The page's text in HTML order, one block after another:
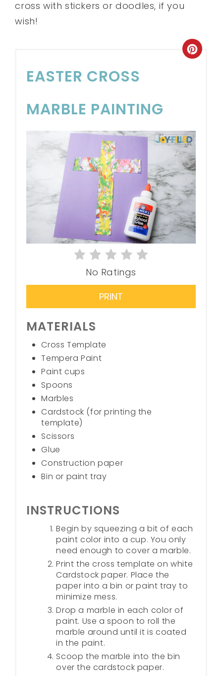
cross with stickers or doodles, if you
wish!
EASTER CROSS
MARBLE PAINTING
No Ratings
PRINT
MATERIALS
Cross Template
Tempera Paint
Paint cups
Spoons
Marbles
Cardstock (for printing the
template)
Scissors
Glue
Construction paper
Bin or paint tray
INSTRUCTIONS
Begin by squeezing a bit of each
paint color into a cup. You only
need enough to cover a marble.
Print the cross template on white
Cardstock paper. Place the
paper into a bin or paint tray to
minimize mess.
Drop a marble in each color of
paint. Use a spoon to roll the
marble around until it is coated
in the paint.
Scoop the marble into the bin
over the cardstock paper.